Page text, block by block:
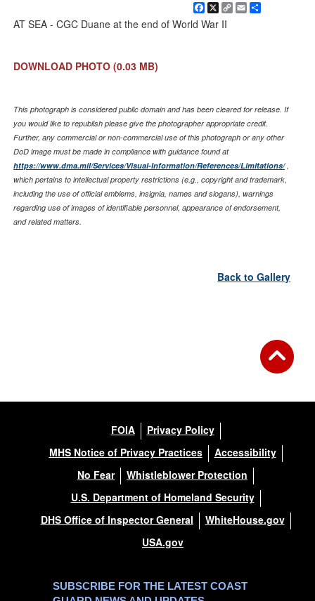
Facebook
X
CopyEmail
AT SEA - CGC Duane at the end of World War II
DOWNLOAD PHOTO (0.03 MB)
This photograph is considered public domain and has been cleared for release. If
you would like to republish please give the photographer appropriate credit.
Further, any commercial or non-commercial use of this photograph or any other
DoD image must be made in compliance with guidance found at
https://www.dma.mil/Services/Visual-Information/References/Limitations/,
which pertains to intellectual property restrictions (e.g., copyright and trademark,
including the use of official emblems, insignia, names and slogans), warnings
regarding use of images of identifiable personnel, appearance of endorsement,
and related matters.
Back to Gallery
FOIA
Privacy Policy
MHS Notice of Privacy Practices
Accessibility
No Fear
Whistleblower Protection
U.S. Department of Homeland Security
DHS Office of Inspector General
WhiteHouse.gov
USA.gov
SUBSCRIBE FOR THE LATEST COAST